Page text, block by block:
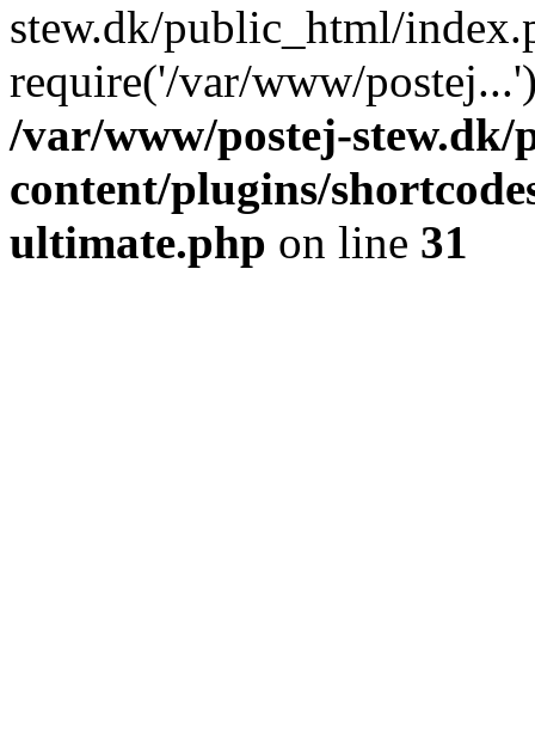
stew.dk/public_html/
require('/var/www/
/var/www/postej-
content/plugins/
ultimate.php on line 31